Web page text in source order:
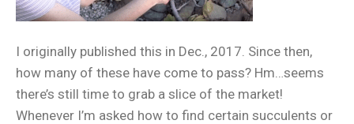
I originally published this in Dec., 2017. Since then,
how many of these have come to pass? Hm…seems
there’s still time to grab a slice of the market!
Whenever I’m asked how to find certain succulents or